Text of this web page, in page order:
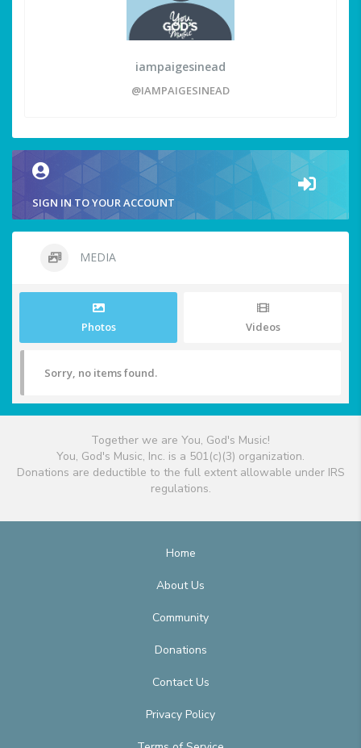
iampaigesinead
@IAMPAIGESINEAD
SIGN IN TO YOUR ACCOUNT
MEDIA
Photos Videos
Sorry, no items found.
Together we are You, God's Music!
You, God's Music, Inc. is a 501(c)(3) organization.
Donations are deductible to the full extent allowable under IRS
regulations.
Home
About Us
Community
Donations
Contact Us
Privacy Policy